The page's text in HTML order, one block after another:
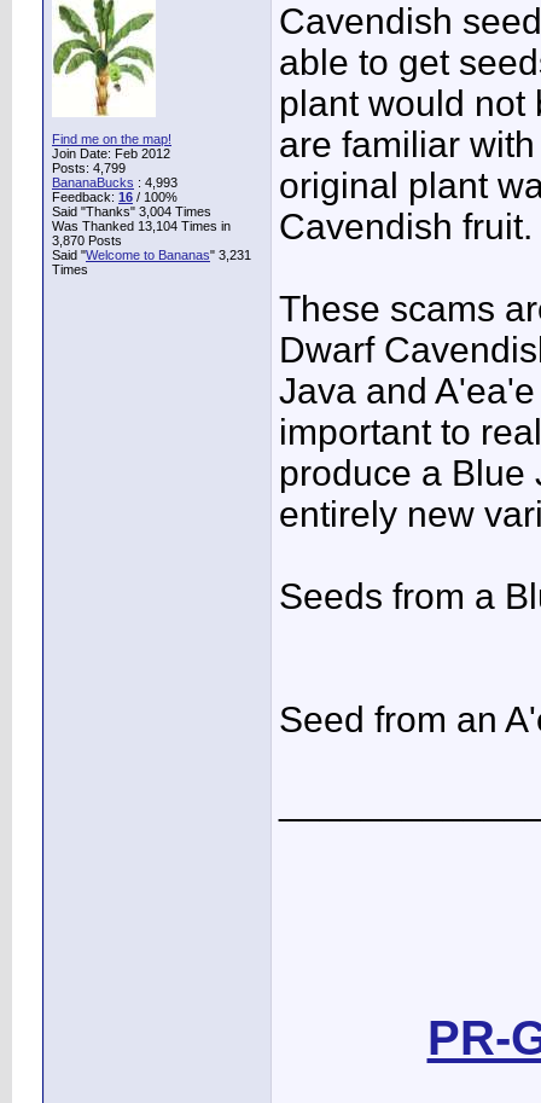
Find me on the map!
Join Date: Feb 2012
Posts: 4,799
BananaBucks : 4,993
Feedback: 16 / 100%
Said "Thanks" 3,004 Times
Was Thanked 13,104 Times in
3,870 Posts
Said "Welcome to Bananas" 3,231
Times
Cavendish
able to get
plant would not
are familiar
original plant
Cavendish fruit.
These scams
Dwarf
Java and
important to
produce a Blue
entirely new
Seeds from a
Seed from an
PR-